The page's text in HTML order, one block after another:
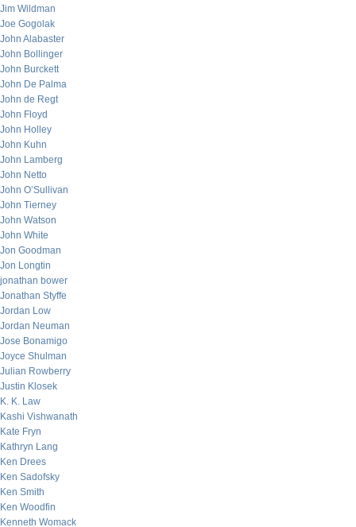
Jim Wildman
Joe Gogolak
John Alabaster
John Bollinger
John Burckett
John De Palma
John de Regt
John Floyd
John Holley
John Kuhn
John Lamberg
John Netto
John O’Sullivan
John Tierney
John Watson
John White
Jon Goodman
Jon Longtin
jonathan bower
Jonathan Styffe
Jordan Low
Jordan Neuman
Jose Bonamigo
Joyce Shulman
Julian Rowberry
Justin Klosek
K. K. Law
Kashi Vishwanath
Kate Fryn
Kathryn Lang
Ken Drees
Ken Sadofsky
Ken Smith
Ken Woodfin
Kenneth Womack